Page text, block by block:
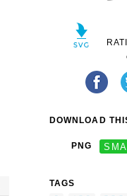
DOWNLOAD
PNG
TAGS